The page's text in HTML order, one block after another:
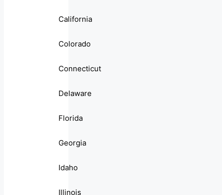
California
Colorado
Connecticut
Delaware
Florida
Georgia
Idaho
Illinois